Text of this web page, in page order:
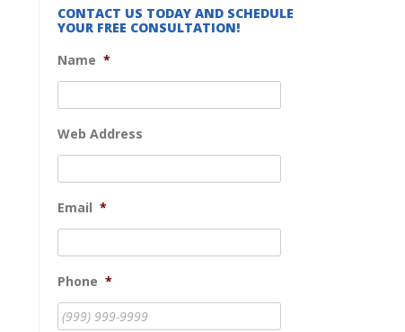
CONTACT US TODAY AND SCHEDULE
YOUR FREE CONSULTATION!
Name *
Web Address
Email *
Phone *